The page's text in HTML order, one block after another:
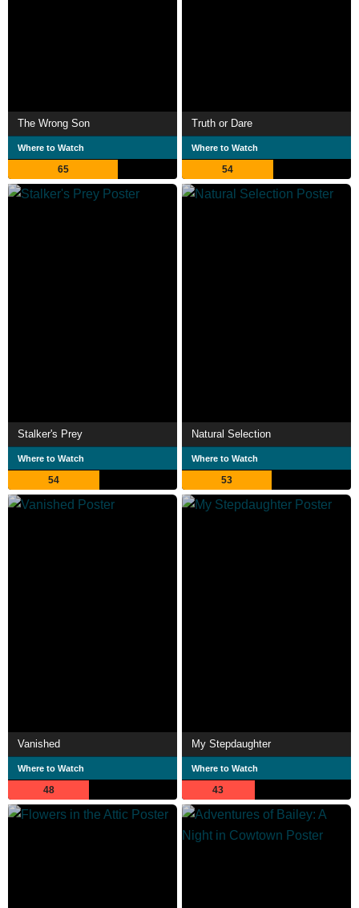
The Wrong Son
Where to Watch
65
Truth or Dare
Where to Watch
54
Stalker's Prey
Where to Watch
54
Natural Selection
Where to Watch
53
Vanished
Where to Watch
48
My Stepdaughter
Where to Watch
43